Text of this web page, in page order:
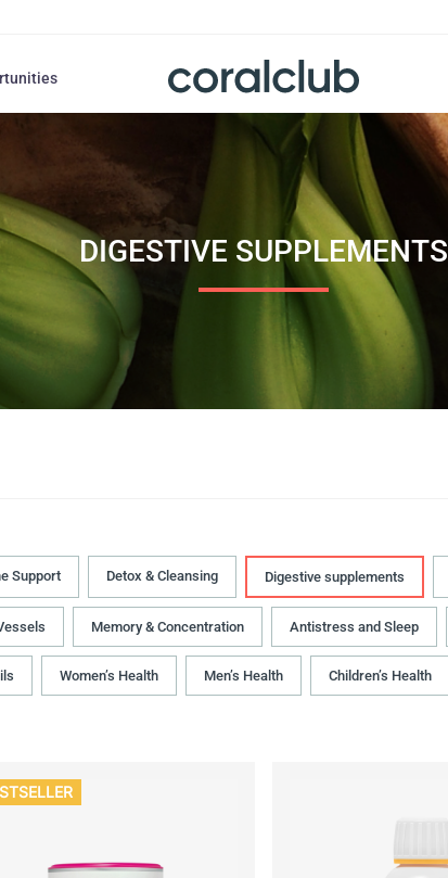
DIGESTIVE SUPPLEMENTS
Support Detox & Cleansing Digestive supplements
Memory & Concentration Antistress and Sleep
Women’s Health Men’s Health Children’s Health